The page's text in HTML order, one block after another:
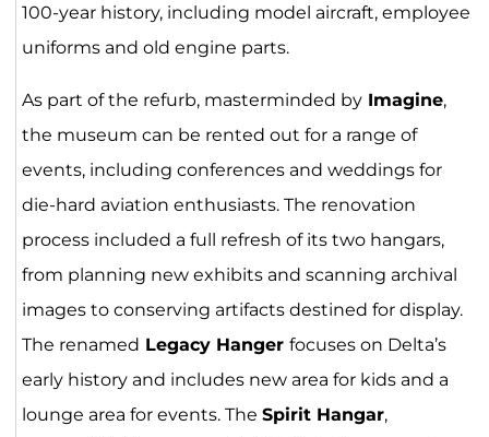
100-year history, including model aircraft, employee
uniforms and old engine parts.
As part of the refurb, masterminded byImagine,
the museum can be rented out for a range of
events, including conferences and weddings for
die-hard aviation enthusiasts. The renovation
process included a full refresh of its two hangars,
from planning new exhibits and scanning archival
images to conserving artifacts destined for display.
The renamed Legacy Hanger focuses on Delta’s
early history and includes new area for kids and a
lounge area for events. The Spirit Hangar,